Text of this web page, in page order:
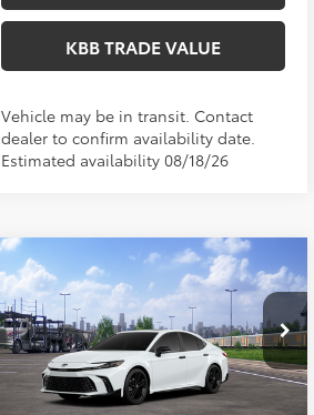
KBB TRADE VALUE
Vehicle may be in transit. Contact
dealer to confirm availability date.
Estimated availability 08/18/26
2026Toyota Camry
Nightshade
VIN:4T1DAACK7TU346427Model:2558
In Transit Ext.
WINDOW STICKER
$38,234
PERUZZI PRICE:
Less
Total SRP:
$37,744
Compare Vehicle